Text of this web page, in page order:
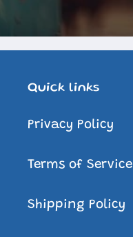
Quick links
Privacy Policy
Terms of Service
Shipping Policy